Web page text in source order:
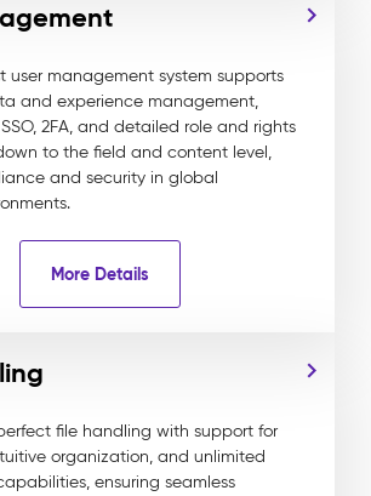
user management system supports
and experience management,
2FA, and detailed role and rights
to the field and content level,
and security in global
More Details
file handling with support for
organization, and unlimited
ensuring seamless